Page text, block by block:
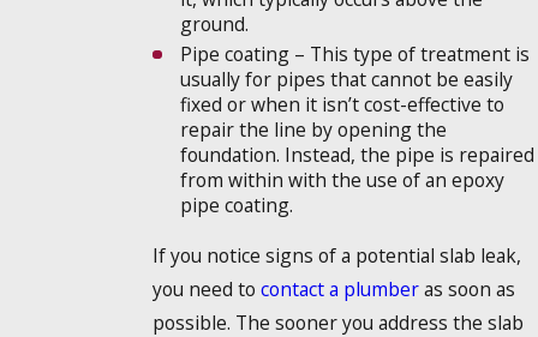
ground.
Pipe coating – This type of treatment is
usually for pipes that cannot be easily
fixed or when it isn’t cost-effective to
repair the line by opening the
foundation. Instead, the pipe is repaired
from within with the use of an epoxy
pipe coating.
If you notice signs of a potential slab leak,
you need to contact a plumberas soon as
possible. The sooner you address the slab